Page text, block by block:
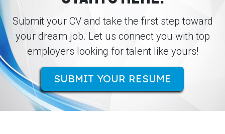
Submit your CV and take the first step toward
your dream job. Let us connect you with top
employers looking for talent like yours!
SUBMIT YOUR RESUME